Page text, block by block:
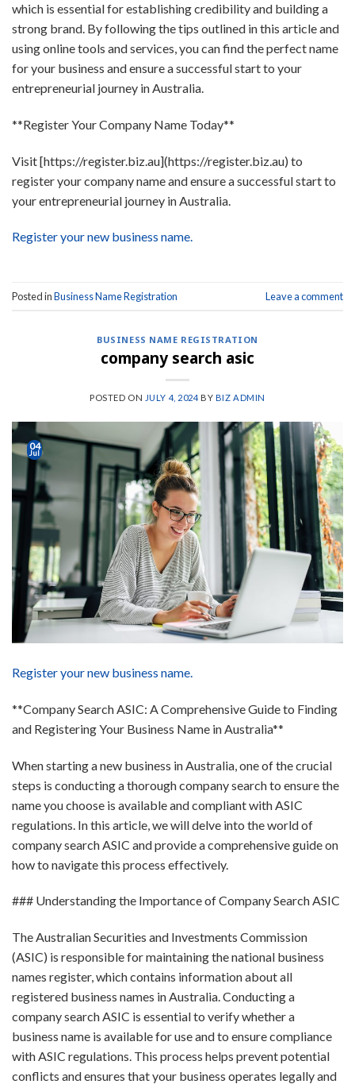
which is essential for establishing credibility and building a
strong brand. By following the tips outlined in this article and
using online tools and services, you can find the perfect name
for your business and ensure a successful start to your
entrepreneurial journey in Australia.
**Register Your Company Name Today**
Visit [https://register.biz.au](https://register.biz.au) to
register your company name and ensure a successful start to
your entrepreneurial journey in Australia.
Register your new business name.
Posted inBusiness Name Registration Leave a comment
BUSINESS NAME REGISTRATION
company search asic
POSTED ON JULY 4, 2024 BY BIZ ADMIN
04
Jul
Register your new business name.
**Company Search ASIC: A Comprehensive Guide to Finding
and Registering Your Business Name in Australia**
When starting a new business in Australia, one of the crucial
steps is conducting a thorough company search to ensure the
name you choose is available and compliant with ASIC
regulations. In this article, we will delve into the world of
company search ASIC and provide a comprehensive guide on
how to navigate this process effectively.
### Understanding the Importance of Company Search ASIC
The Australian Securities and Investments Commission
(ASIC) is responsible for maintaining the national business
names register, which contains information about all
registered business names in Australia. Conducting a
company search ASIC is essential to verify whether a
business name is available for use and to ensure compliance
with ASIC regulations. This process helps prevent potential
conflicts and ensures that your business operates legally and